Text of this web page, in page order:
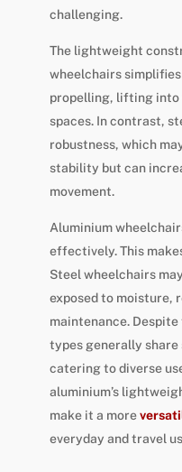
challenging.
The lightweight
wheelchairs
propelling, lifting into
spaces. In contrast,
robustness, which
stability but can
movement.
Aluminium
effectively. This
Steel wheelchairs
exposed to moisture,
maintenance.
types generally
catering to diverse
aluminium’s
make it a more
everyday and travel